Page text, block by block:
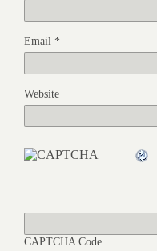
Email *
Website
CAPTCHA Code